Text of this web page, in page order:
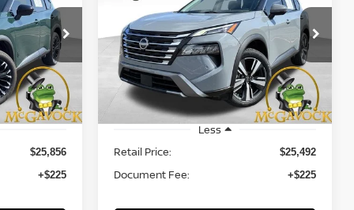
Ext. Int.
$25,856
+$225
VIN:5N1BT3CA3RC745998
Stock:47789ROAModel: 22514
31,806 mi Ext. Int.
$25,717
PRICE:
Less
Retail Price:
$25,492
Document Fee: +$225